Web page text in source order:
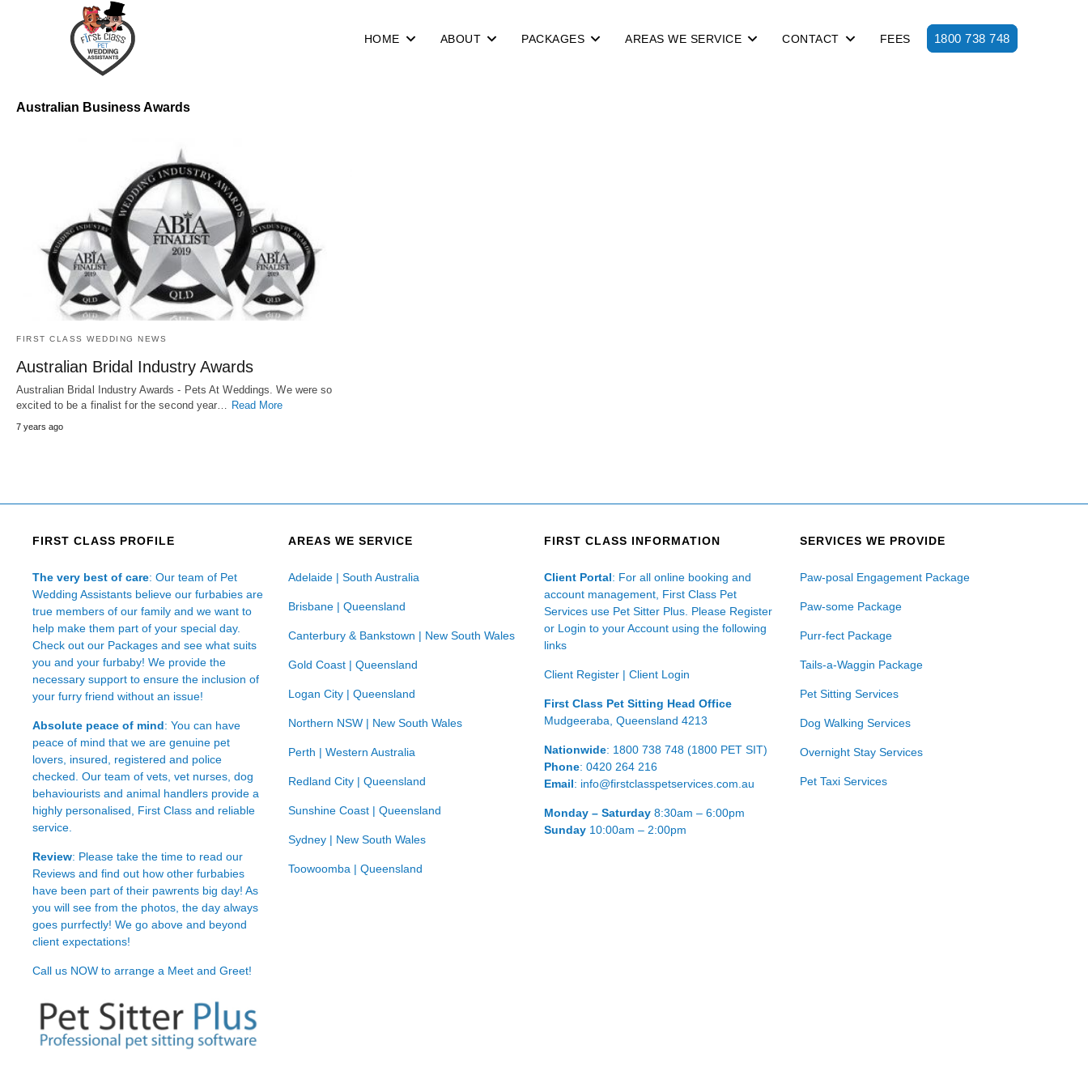
HOME ABOUT PACKAGES AREAS WE SERVICE CONTACT FEES 1800 738 748
Australian Business Awards
FIRST CLASS WEDDING NEWS
Australian Bridal Industry Awards
Australian Bridal Industry Awards - Pets At Weddings. We were so
excited to be a finalist for the second year… Read More
7 years ago
FIRST CLASS PROFILE
The very best of care: Our team of Pet
Wedding Assistants believe our furbabies are
true members of our family and we want to
help make them part of your special day.
Check out our Packages and see what suits
you and your furbaby! We provide the
necessary support to ensure the inclusion of
your furry friend without an issue!
Absolute peace of mind: You can have
peace of mind that we are genuine pet
lovers, insured, registered and police
checked. Our team of vets, vet nurses, dog
behaviourists and animal handlers provide a
highly personalised, First Class and reliable
service.
Review: Please take the time to read our
Reviews and find out how other furbabies
have been part of their pawrents big day! As
you will see from the photos, the day always
goes purrfectly! We go above and beyond
client expectations!
Call us NOW to arrange a Meet and Greet!
AREAS WE SERVICE
Adelaide | South Australia
Brisbane | Queensland
Canterbury & Bankstown | New South Wales
Gold Coast | Queensland
Logan City | Queensland
Northern NSW | New South Wales
Perth | Western Australia
Redland City | Queensland
Sunshine Coast | Queensland
Sydney | New South Wales
Toowoomba | Queensland
FIRST CLASS INFORMATION
Client Portal: For all online booking and
account management, First Class Pet
Services use Pet Sitter Plus. Please Register
or Login to your Account using the following
links
Client Register | Client Login
First Class Pet Sitting Head Office
Mudgeeraba, Queensland 4213
Nationwide: 1800 738 748 (1800 PET SIT)
Phone: 0420 264 216
Email: info@firstclasspetservices.com.au
Monday – Saturday 8:30am – 6:00pm
Sunday 10:00am – 2:00pm
SERVICES WE PROVIDE
Paw-posal Engagement Package
Paw-some Package
Purr-fect Package
Tails-a-Waggin Package
Pet Sitting Services
Dog Walking Services
Overnight Stay Services
Pet Taxi Services